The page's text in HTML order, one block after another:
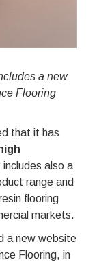
a new
Flooring
that it has
also a
range and
flooring
markets.
a new website
Flooring, in